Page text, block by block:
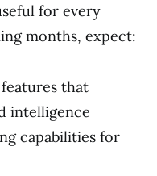
for every
months, expect:
that
intelligence
capabilities for